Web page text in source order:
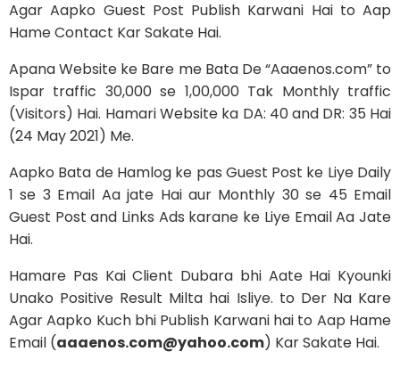
Agar Aapko Guest Post Publish Karwani Hai to Aap
Hame Contact Kar Sakate Hai.
Apana Website ke Bare me Bata De “Aaaenos.com” to
Ispar traffic 30,000 se 1,00,000 Tak Monthly traffic
(Visitors) Hai. Hamari Website ka DA: 40 and DR: 35 Hai
(24 May 2021) Me.
Aapko Bata de Hamlog ke pas Guest Post ke Liye Daily
1 se 3 Email Aa jate Hai aur Monthly 30 se 45 Email
Guest Post and Links Ads karane ke Liye Email Aa Jate
Hai.
Hamare Pas Kai Client Dubara bhi Aate Hai Kyounki
Unako Positive Result Milta hai Isliye. to Der Na Kare
Agar Aapko Kuch bhi Publish Karwani hai to Aap Hame
Email (aaaenos.com@yahoo.com) Kar Sakate Hai.